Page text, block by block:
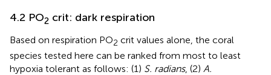
4.2 PO2 crit: dark respiration
Based on respiration PO2 crit values alone, the coral
species tested here can be ranked from most to least
hypoxia tolerant as follows: (1) S. radians, (2) A.